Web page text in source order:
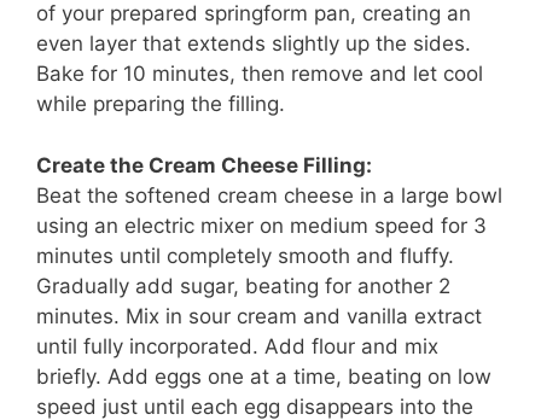
of your prepared springform pan, creating an
even layer that extends slightly up the sides.
Bake for 10 minutes, then remove and let cool
while preparing the filling.
Create the Cream Cheese Filling:
Beat the softened cream cheese in a large bowl
using an electric mixer on medium speed for 3
minutes until completely smooth and fluffy.
Gradually add sugar, beating for another 2
minutes. Mix in sour cream and vanilla extract
until fully incorporated. Add flour and mix
briefly. Add eggs one at a time, beating on low
speed just until each egg disappears into the